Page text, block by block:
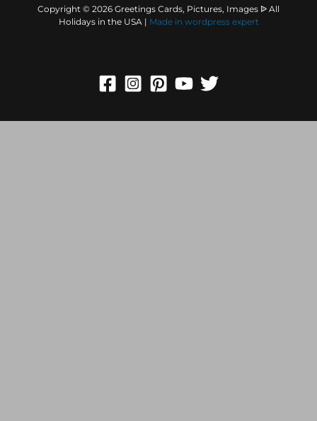
Copyright © 2026 Greetings Cards, Pictures, Images ᐉ All
Holidays in the USA | Made in wordpress expert